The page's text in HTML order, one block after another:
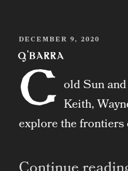
POSTED
ON
DECEMBER 9, 2020
Q’barra
C old Sun
Keith,
explore the frontiers